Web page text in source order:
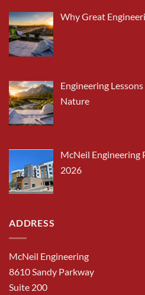
Why Great
Engineering
Nature
McNeil Engineering
2026
ADDRESS
McNeil Engineering
8610 Sandy Parkway
Suite 200